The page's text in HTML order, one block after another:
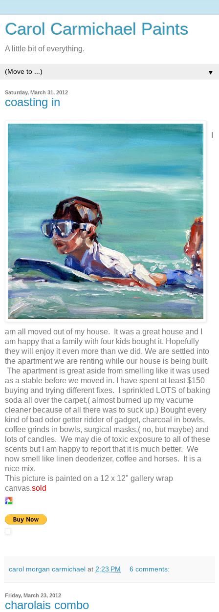
Carol Carmichael Paints
A little bit of everything.
▼
Saturday, March 31, 2012
coasting in
am all moved out of my house. It was a great house and I
am happy that a family with four kids bought it. Hopefully
they will enjoy it even more than we did. We are settled into
the apartment we are renting while our house is being built.
The apartment is great aside from smelling like it was used
as a stable before we moved in. I have spent at least $150
buying and trying different fixes. I sprinkled LOTS of baking
soda all over the carpet.( almost burned up my vacume
cleaner because of all there was to suck up.) Bought every
kind of bad odor getter ridder of gadget, charcoal in bowls,
coffee grinds in bowls, surgical masks,( no, but maybe) and
lots of candles. We may die of toxic exposure to all of these
scents but I am happy to report that it is much better. We
now smell like linen deoderizer, coffee and horses. It is a
nice mix.
This picture is painted on a 12 x 12" gallery wrap
canvas.sold
carol morgan carmichael at 2:23 PM 6 comments:
Friday, March 23, 2012
charolais combo